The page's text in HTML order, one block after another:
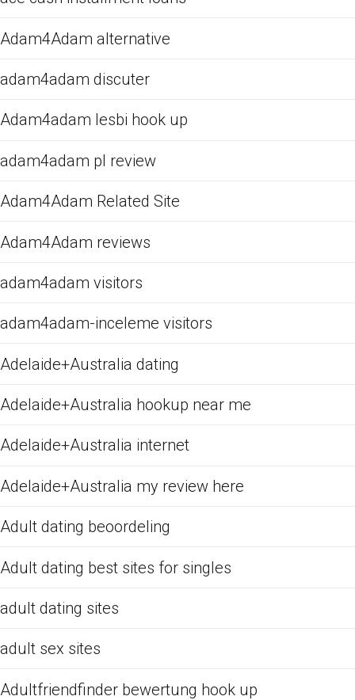
Adam4Adam alternative
adam4adam discuter
Adam4adam lesbi hook up
adam4adam pl review
Adam4Adam Related Site
Adam4Adam reviews
adam4adam visitors
adam4adam-inceleme visitors
Adelaide+Australia dating
Adelaide+Australia hookup near me
Adelaide+Australia internet
Adelaide+Australia my review here
Adult dating beoordeling
Adult dating best sites for singles
adult dating sites
adult sex sites
Adultfriendfinder bewertung hook up